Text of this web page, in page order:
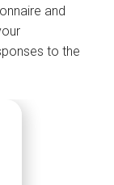
and
to the